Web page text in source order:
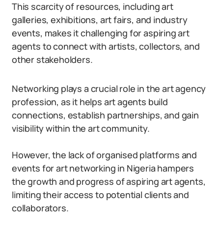
This scarcity of resources, including art
galleries, exhibitions, art fairs, and industry
events, makes it challenging for aspiring art
agents to connect with artists, collectors, and
other stakeholders.
Networking plays a crucial role in the art agency
profession, as it helps art agents build
connections, establish partnerships, and gain
visibility within the art community.
However, the lack of organised platforms and
events for art networking in Nigeria hampers
the growth and progress of aspiring art agents,
limiting their access to potential clients and
collaborators.